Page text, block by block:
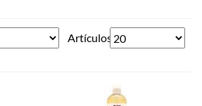
Artículos